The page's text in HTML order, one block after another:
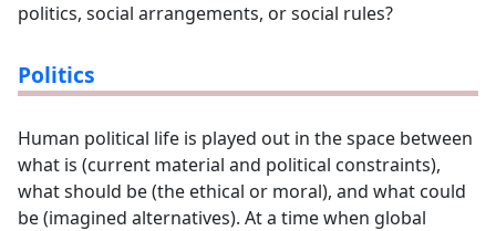
politics, social arrangements, or social rules?
Politics
Human political life is played out in the space between
what is (current material and political constraints),
what should be (the ethical or moral), and what could
be (imagined alternatives). At a time when global